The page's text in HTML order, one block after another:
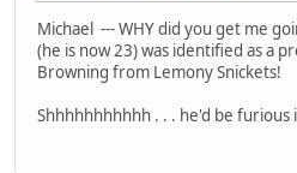
Michael --- WHY did you get me
(he is now 23) was identified as a
Browning from Lemony Snickets!
Shhhhhhhhhhh . . . he'd be